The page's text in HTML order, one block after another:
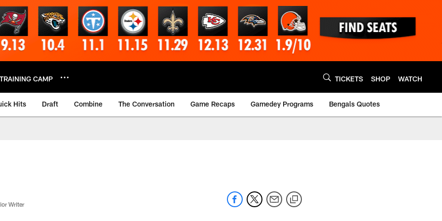
TRAINING CAMP TICKETS SHOP WATCH
Hits Draft Combine The Conversation Game Recaps Gamedey Programs Bengals Quotes
Writer